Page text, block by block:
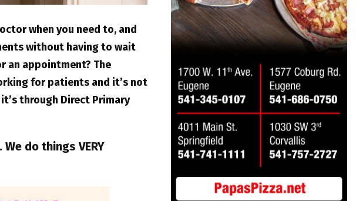
when you need to, and
without having to wait
an appointment? The
for patients and it’s not
through Direct Primary
do things VERY